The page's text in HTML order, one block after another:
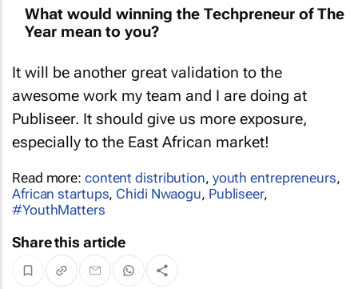
What would winning the Techpreneur of The
Year mean to you?
It will be another great validation to the
awesome work my team and I are doing at
Publiseer. It should give us more exposure,
especially to the East African market!
Read more: content distribution, youth entrepreneurs,
African startups, Chidi Nwaogu, Publiseer,
#YouthMatters
Share this article